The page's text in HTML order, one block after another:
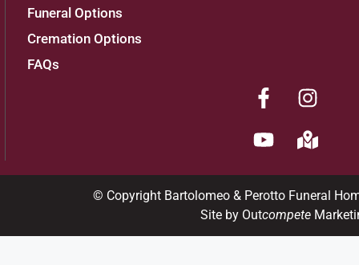
Funeral Options
Cremation Options
FAQs
© Copyright Bartolomeo & Perotto Funeral
Site by Outcompete